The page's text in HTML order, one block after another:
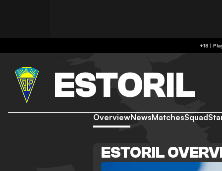
ESTORIL
OverviewNewsMatchesSquad
ESTORIL